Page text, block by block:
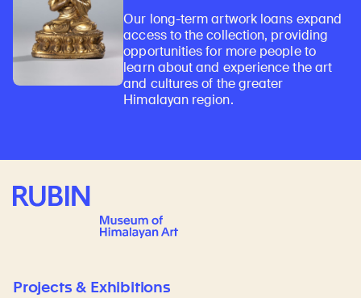
Our long-term artwork loans expand
access to the collection, providing
opportunities for more people to
learn about and experience the art
and cultures of the greater
Himalayan region.
Rubin Museum of Art
Projects & Exhibitions